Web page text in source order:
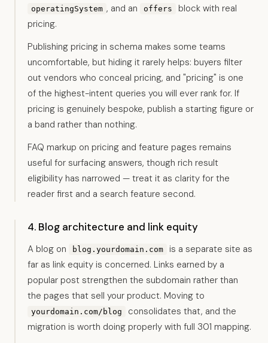
operatingSystem , and an offers
block with real
pricing.
Publishing pricing in schema makes some teams
uncomfortable, but hiding it rarely helps: buyers filter
out vendors who conceal pricing, and "pricing" is one
of the highest-intent queries you will ever rank for. If
pricing is genuinely bespoke, publish a starting figure or
a band rather than nothing.
FAQ markup on pricing and feature pages remains
useful for surfacing answers, though rich result
eligibility has narrowed — treat it as clarity for the
reader first and a search feature second.
4. Blog architecture and link equity
A blog on blog.yourdomain.com
is a separate site as
far as link equity is concerned. Links earned by a
popular post strengthen the subdomain rather than
the pages that sell your product. Moving to
yourdomain.com/blog
consolidates that, and the
migration is worth doing properly with full 301 mapping.